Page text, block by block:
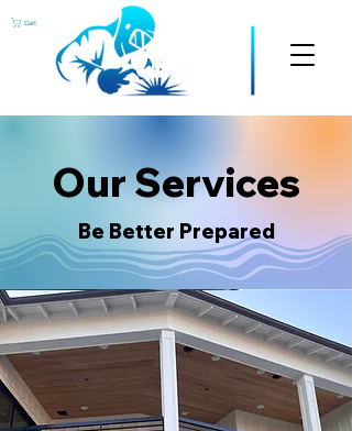
Cart
Our Services
Be Better Prepared